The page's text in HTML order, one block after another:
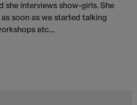
she interviews show-girls. She
soon as we started talking
etc....